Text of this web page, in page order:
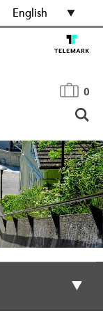
English
0